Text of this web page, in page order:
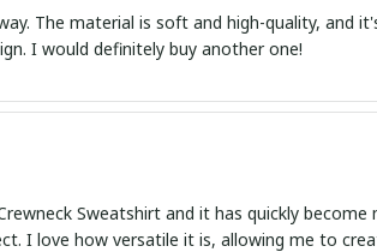
The material is soft and high-quality, and
I would definitely buy another one!
Sweatshirt and it has quickly
I love how versatile it is, allowing me to